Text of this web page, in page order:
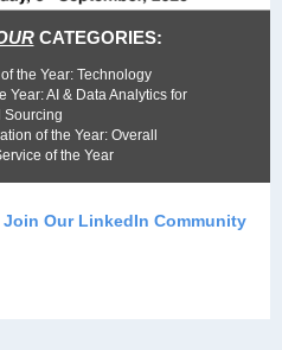
CATEGORIES:
the Year: Technology
Year: AI & Data Analytics for
Sourcing
of the Year: Overall
of the Year
Join Our LinkedIn Community